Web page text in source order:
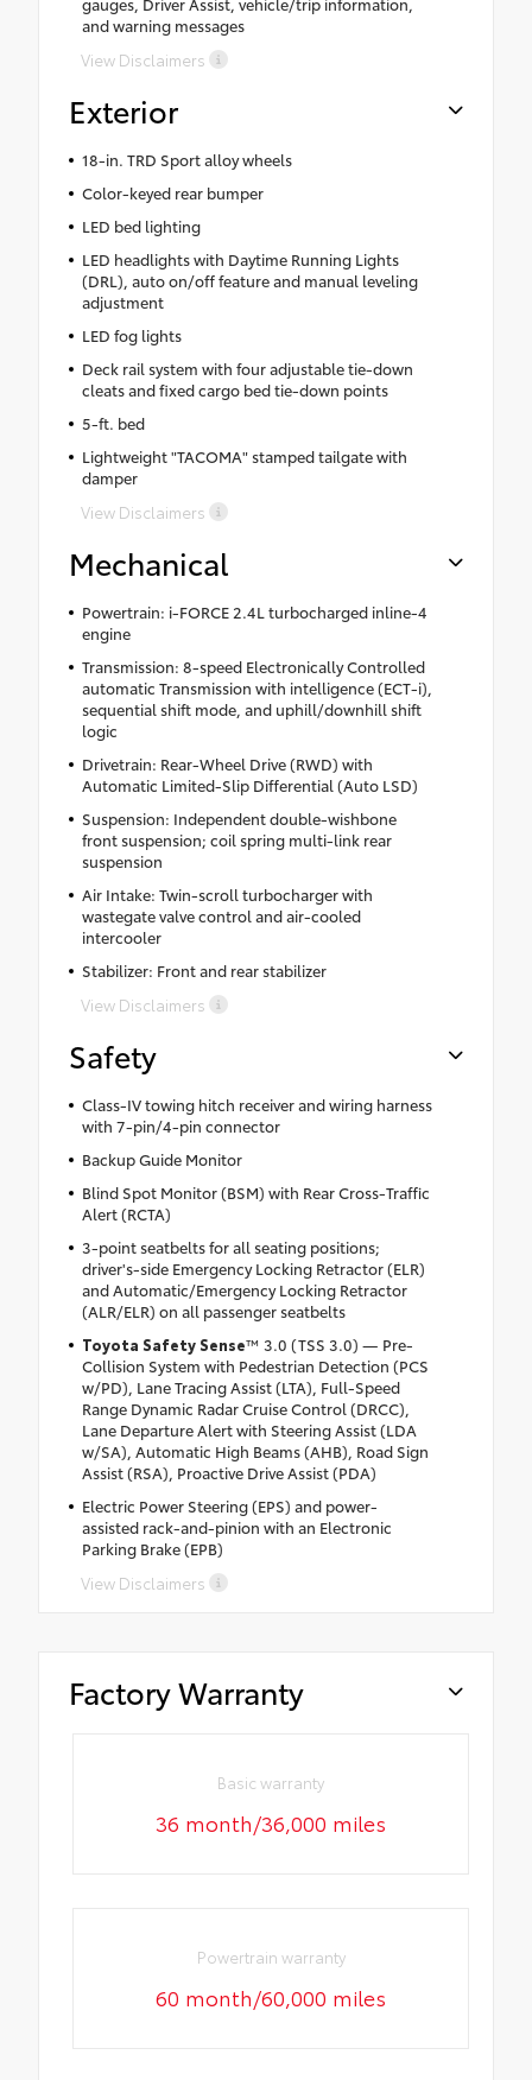
and warning messages
View Disclaimers
Exterior
18-in. TRD Sport alloy wheels
Color-keyed rear bumper
LED bed lighting
LED headlights with Daytime Running Lights
(DRL), auto on/off feature and manual leveling
adjustment
LED fog lights
Deck rail system with four adjustable tie-down
cleats and fixed cargo bed tie-down points
5-ft. bed
Lightweight "TACOMA" stamped tailgate with
damper
View Disclaimers
Mechanical
Powertrain: i-FORCE 2.4L turbocharged inline-4
engine
Transmission: 8-speed Electronically Controlled
automatic Transmission with intelligence (ECT-i),
sequential shift mode, and uphill/downhill shift
logic
Drivetrain: Rear-Wheel Drive (RWD) with
Automatic Limited-Slip Differential (Auto LSD)
Suspension: Independent double-wishbone
front suspension; coil spring multi-link rear
suspension
Air Intake: Twin-scroll turbocharger with
wastegate valve control and air-cooled
intercooler
Stabilizer: Front and rear stabilizer
View Disclaimers
Safety
Class-IV towing hitch receiver and wiring harness
with 7-pin/4-pin connector
Backup Guide Monitor
Blind Spot Monitor (BSM) with Rear Cross-Traffic
Alert (RCTA)
3-point seatbelts for all seating positions;
driver's-side Emergency Locking Retractor (ELR)
and Automatic/Emergency Locking Retractor
(ALR/ELR) on all passenger seatbelts
Toyota Safety Sense™ 3.0 (TSS 3.0) — Pre-
Collision System with Pedestrian Detection (PCS
w/PD), Lane Tracing Assist (LTA), Full-Speed
Range Dynamic Radar Cruise Control (DRCC),
Lane Departure Alert with Steering Assist (LDA
w/SA), Automatic High Beams (AHB), Road Sign
Assist (RSA), Proactive Drive Assist (PDA)
Electric Power Steering (EPS) and power-
assisted rack-and-pinion with an Electronic
Parking Brake (EPB)
View Disclaimers
Factory Warranty
Basic warranty
36 month/36,000 miles
Powertrain warranty
60 month/60,000 miles